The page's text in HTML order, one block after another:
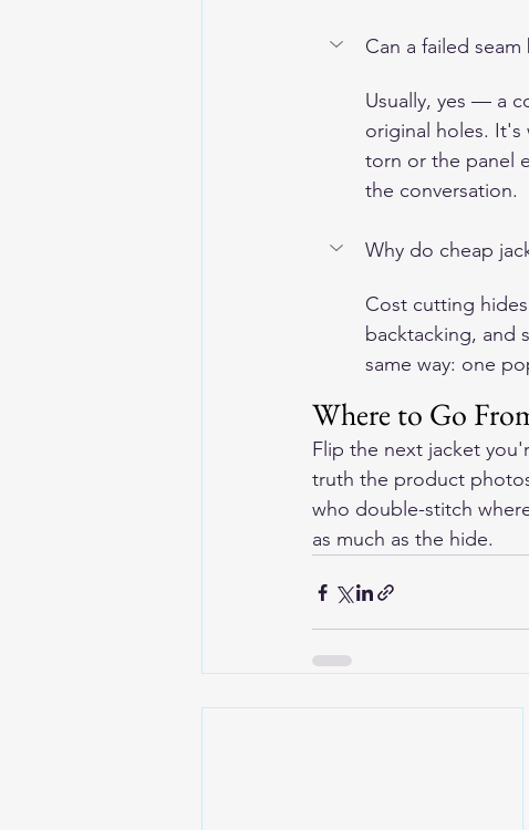
Can a failed
Usually, yes — a
original holes. It's
torn or the panel
the conversation.
Why do cheap
Cost cutting
backtacking, and
same way: one
Where to Go
Flip the next jacket
truth the product
who double-stitch
as much as the hide.